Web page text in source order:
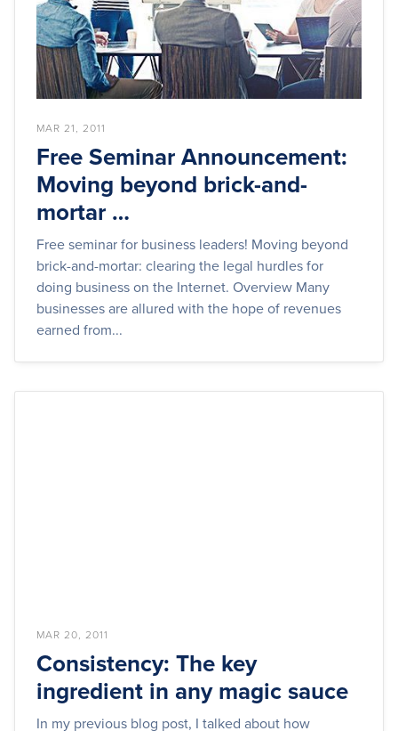
MAR 21, 2011
Free Seminar Announcement:
Moving beyond brick-and-
mortar …
Free seminar for business leaders! Moving beyond
brick-and-mortar: clearing the legal hurdles for
doing business on the Internet. Overview Many
businesses are allured with the hope of revenues
earned from...
MAR 20, 2011
Consistency: The key
ingredient in any magic sauce
In my previous blog post, I talked about how